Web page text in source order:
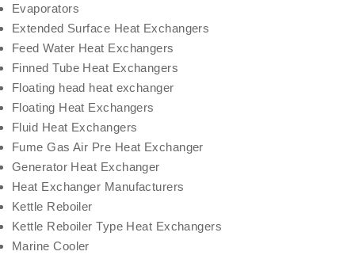
Evaporators
Extended Surface Heat Exchangers
Feed Water Heat Exchangers
Finned Tube Heat Exchangers
Floating head heat exchanger
Floating Heat Exchangers
Fluid Heat Exchangers
Fume Gas Air Pre Heat Exchanger
Generator Heat Exchanger
Heat Exchanger Manufacturers
Kettle Reboiler
Kettle Reboiler Type Heat Exchangers
Marine Cooler